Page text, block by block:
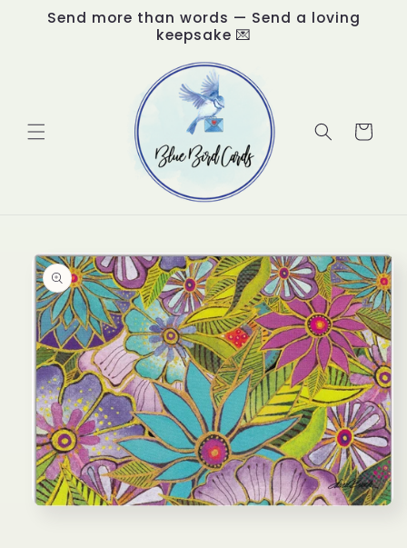
Skip to
content
Send more than words — Send a loving
keepsake 💌
Cart
product
information